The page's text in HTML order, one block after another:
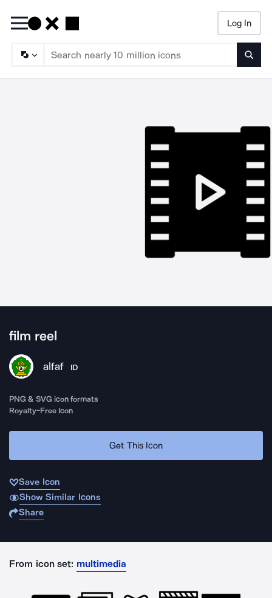
Log In
film reel
alfaf ID
PNG & SVG icon formats
Royalty-Free Icon
Get This Icon
Save Icon
Show Similar Icons
Share
From icon set: multimedia